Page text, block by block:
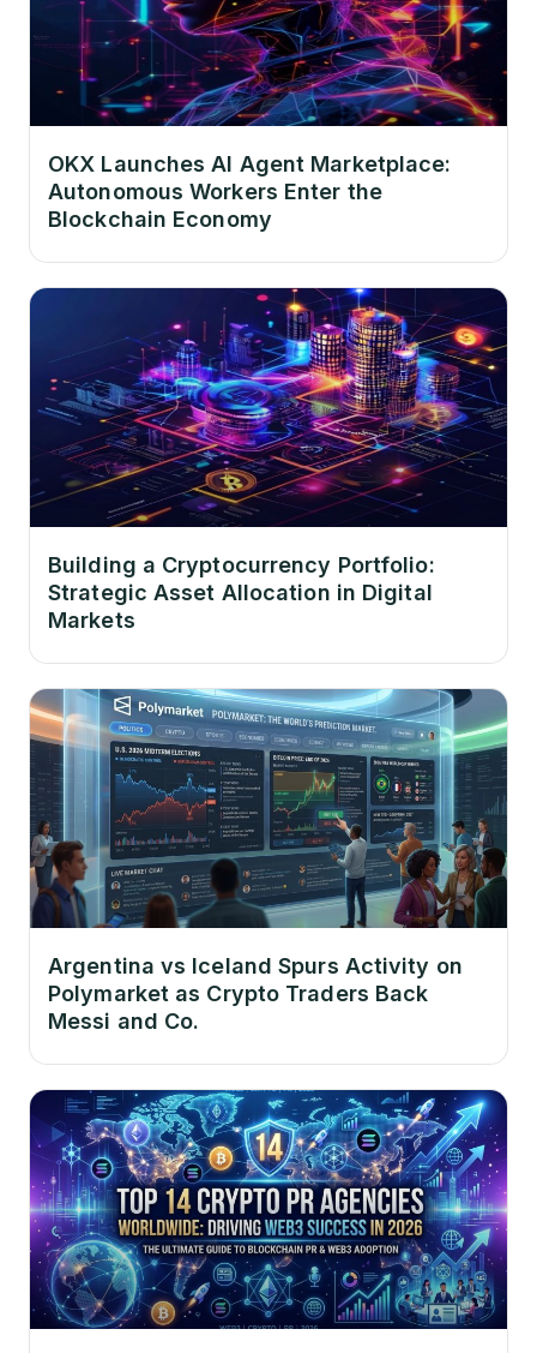
OKX Launches AI Agent Marketplace:
Autonomous Workers Enter the
Blockchain Economy
Building a Cryptocurrency Portfolio:
Strategic Asset Allocation in Digital
Markets
Argentina vs Iceland Spurs Activity on
Polymarket as Crypto Traders Back
Messi and Co.